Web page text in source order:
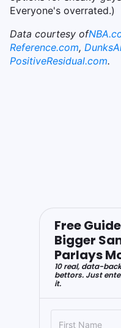
Everyone's overrated.)
Data courtesy of
Reference.com,
PositiveResidual.com.
Free
Bigger
Parlays
10 real, data-
bettors. Just
it.